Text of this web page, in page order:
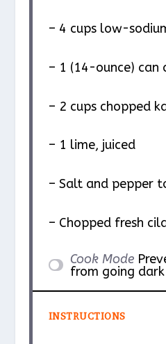
– 4 cups low-
– 1 (14-ounce) can
– 2 cups chopped
– 1 lime, juiced
– Salt and pepper
– Chopped fresh
Cook Mode
from going dark
INSTRUCTIONS